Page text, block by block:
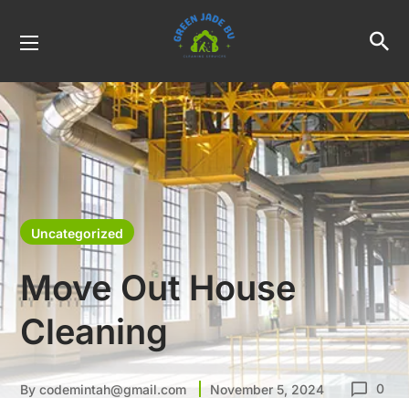
Uncategorized
Move Out House
Cleaning
Bycodemintah@gmail.com November 5, 2024 0